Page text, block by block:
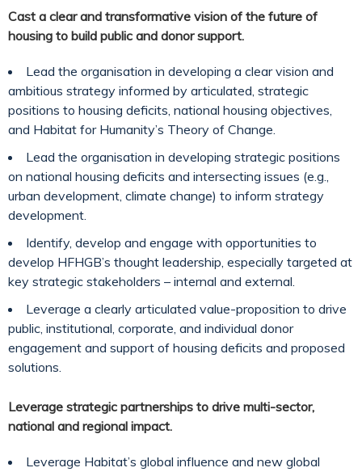
Cast a clear and transformative vision of the future of
housing to build public and donor support.
Lead the organisation in developing a clear vision and
ambitious strategy informed by articulated, strategic
positions to housing deficits, national housing objectives,
and Habitat for Humanity’s Theory of Change.
Lead the organisation in developing strategic positions
on national housing deficits and intersecting issues (e.g.,
urban development, climate change) to inform strategy
development.
Identify, develop and engage with opportunities to
develop HFHGB’s thought leadership, especially targeted at
key strategic stakeholders – internal and external.
Leverage a clearly articulated value-proposition to drive
public, institutional, corporate, and individual donor
engagement and support of housing deficits and proposed
solutions.
Leverage strategic partnerships to drive multi-sector,
national and regional impact.
Leverage Habitat’s global influence and new global